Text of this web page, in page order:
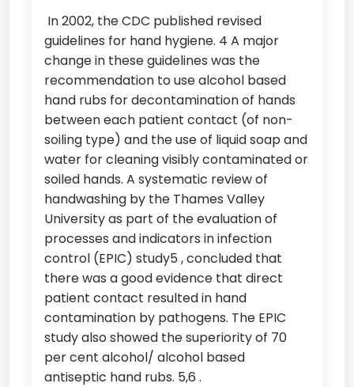
In 2002, the CDC published revised
guidelines for hand hygiene. 4 A major
change in these guidelines was the
recommendation to use alcohol based
hand rubs for decontamination of hands
between each patient contact (of non-
soiling type) and the use of liquid soap and
water for cleaning visibly contaminated or
soiled hands. A systematic review of
handwashing by the Thames Valley
University as part of the evaluation of
processes and indicators in infection
control (EPIC) study5 , concluded that
there was a good evidence that direct
patient contact resulted in hand
contamination by pathogens. The EPIC
study also showed the superiority of 70
per cent alcohol/ alcohol based
antiseptic hand rubs. 5,6 .